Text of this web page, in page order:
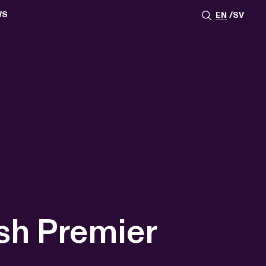
EN SV
Premier